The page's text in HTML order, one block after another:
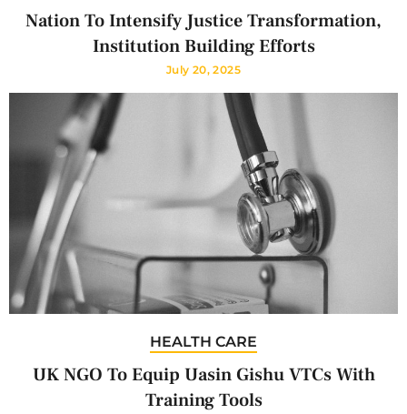
Nation To Intensify Justice Transformation,
Institution Building Efforts
July 20, 2025
HEALTH CARE
UK NGO To Equip Uasin Gishu VTCs With
Training Tools